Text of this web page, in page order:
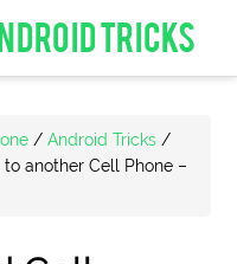
TRICKS
/ Android Tricks /
another Cell Phone –